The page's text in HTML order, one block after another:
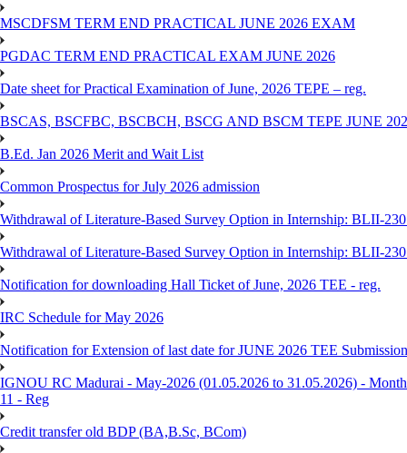
MSCDFSM TERM END PRACTICAL JUNE 2026 EXAM
PGDAC TERM END PRACTICAL EXAM JUNE 2026
Date sheet for Practical Examination of June, 2026 TEPE – reg.
BSCAS, BSCFBC, BSCBCH, BSCG AND BSCM TEPE JUNE
B.Ed. Jan 2026 Merit and Wait List
Common Prospectus for July 2026 admission
Withdrawal of Literature-Based Survey Option in Internship: BLII-
Withdrawal of Literature-Based Survey Option in Internship: BLII-
Notification for downloading Hall Ticket of June, 2026 TEE - reg.
IRC Schedule for May 2026
Notification for Extension of last date for JUNE 2026 TEE
IGNOU RC Madurai - May-2026 (01.05.2026 to 31.05.2026) -
11 - Reg
Credit transfer old BDP (BA,B.Sc, BCom)